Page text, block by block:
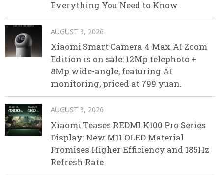
Everything You Need to Know
AUGUST 3, 2026
Xiaomi Smart Camera 4 Max AI Zoom
Edition is on sale: 12Mp telephoto +
8Mp wide-angle, featuring AI
monitoring, priced at 799 yuan.
AUGUST 3, 2026
Xiaomi Teases REDMI K100 Pro Series
Display: New M11 OLED Material
Promises Higher Efficiency and 185Hz
Refresh Rate